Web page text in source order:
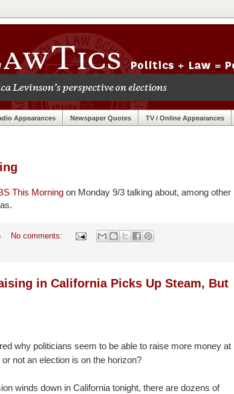
Appearances Newspaper Quotes TV / Online Appearances
This Morning on Monday 9/3 talking about, among other
No comments:
in California Picks Up Steam, But
why politicians seem to be able to raise more money at
not an election is on the horizon?
winds down in California tonight, there are dozens of